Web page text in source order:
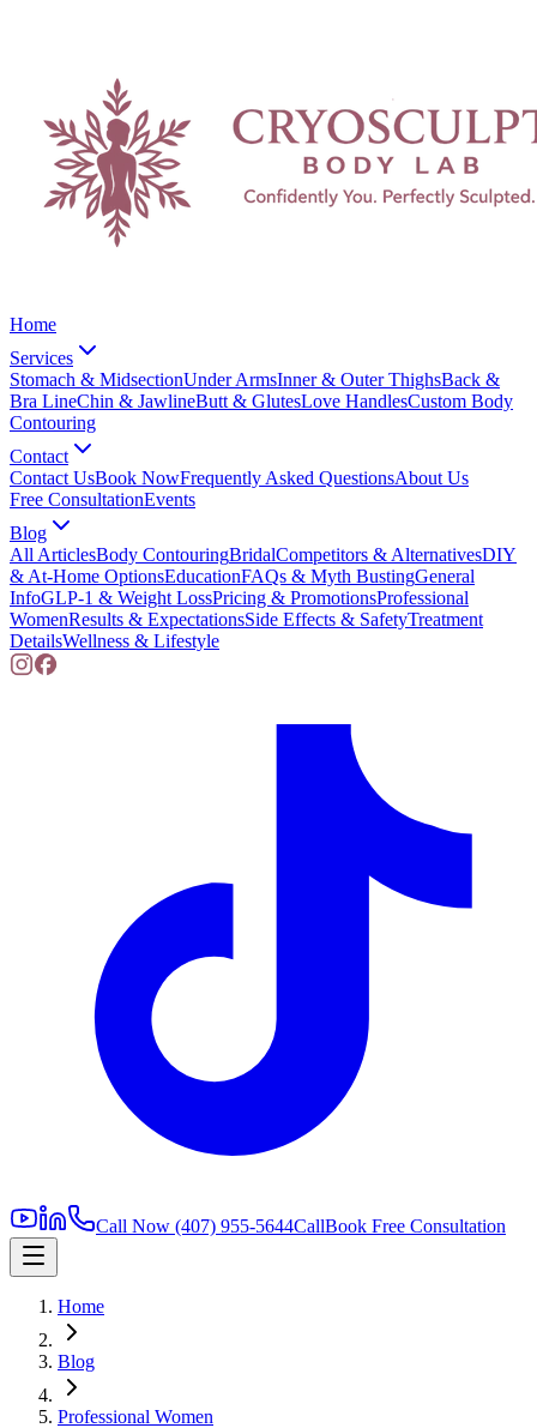
Home
Services
Stomach & MidsectionUnder ArmsInner & Outer ThighsBack &
Bra LineChin & JawlineButt & GlutesLove HandlesCustom Body
Contouring
Contact
Contact UsBook NowFrequently Asked QuestionsAbout Us
Free ConsultationEvents
Blog
All ArticlesBody ContouringBridalCompetitors & AlternativesDIY
& At-Home OptionsEducationFAQs & Myth BustingGeneral
InfoGLP-1 & Weight LossPricing & PromotionsProfessional
WomenResults & ExpectationsSide Effects & SafetyTreatment
DetailsWellness & Lifestyle
Call Now (407) 955-5644CallBook Free Consultation
Home
Blog
Professional Women